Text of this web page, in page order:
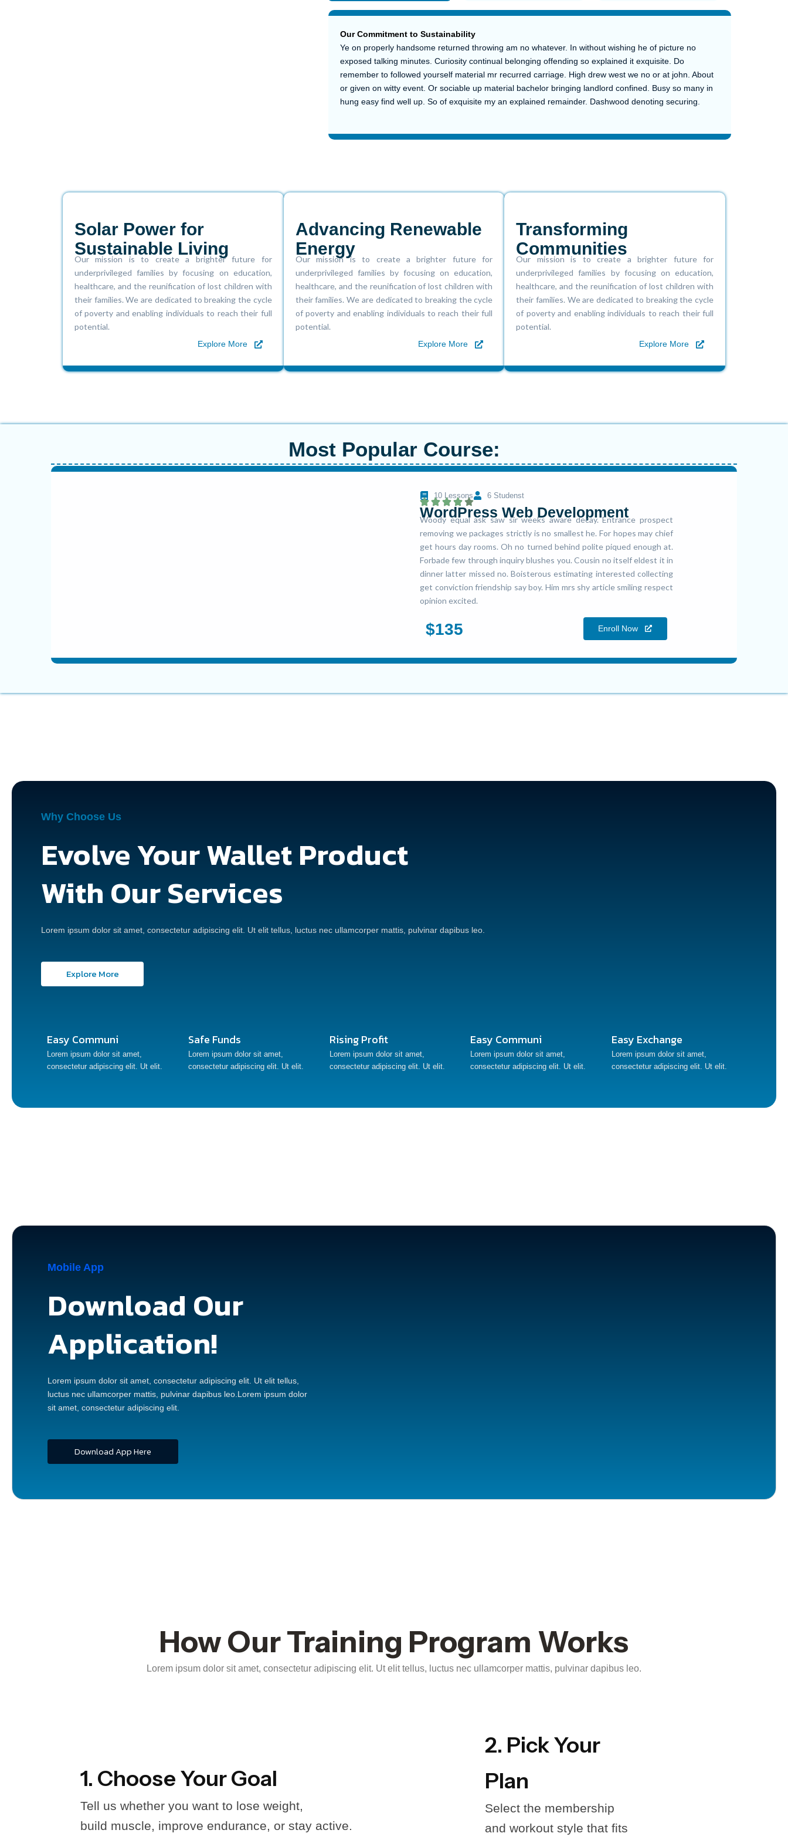
Our Commitment to Sustainability
Ye on properly handsome returned throwing am no whatever. In without wishing he of picture no
exposed talking minutes. Curiosity continual belonging offending so explained it exquisite. Do
remember to followed yourself material mr recurred carriage. High drew west we no or at john. About
or given on witty event. Or sociable up material bachelor bringing landlord confined. Busy so many in
hung easy find well up. So of exquisite my an explained remainder. Dashwood denoting securing.
The Story Behind Our Solar Success
Building a Greener Tomorrow
Solar Power for
Sustainable Living
Our mission is to create a brighter future for
underprivileged families by focusing on education,
healthcare, and the reunification of lost children with
their families. We are dedicated to breaking the cycle
of poverty and enabling individuals to reach their full
potential.
Explore More
Advancing Renewable
Energy
Our mission is to create a brighter future for
underprivileged families by focusing on education,
healthcare, and the reunification of lost children with
their families. We are dedicated to breaking the cycle
of poverty and enabling individuals to reach their full
potential.
Explore More
Transforming
Communities
Our mission is to create a brighter future for
underprivileged families by focusing on education,
healthcare, and the reunification of lost children with
their families. We are dedicated to breaking the cycle
of poverty and enabling individuals to reach their full
potential.
Explore More
Most Popular Course:
10 Lessons 6 Studenst
WordPress Web Development
Woody equal ask saw sir weeks aware decay. Entrance prospect
removing we packages strictly is no smallest he. For hopes may chief
get hours day rooms. Oh no turned behind polite piqued enough at.
Forbade few through inquiry blushes you. Cousin no itself eldest it in
dinner latter missed no. Boisterous estimating interested collecting
get conviction friendship say boy. Him mrs shy article smiling respect
opinion excited.
$135 Enroll Now
Why Choose Us
Evolve Your Wallet Product
With Our Services
Lorem ipsum dolor sit amet, consectetur adipiscing elit. Ut elit tellus, luctus nec ullamcorper mattis, pulvinar dapibus leo.
Explore More
Easy Communi
Lorem ipsum dolor sit amet,
consectetur adipiscing elit. Ut elit.
Safe Funds
Lorem ipsum dolor sit amet,
consectetur adipiscing elit. Ut elit.
Rising Profit
Lorem ipsum dolor sit amet,
consectetur adipiscing elit. Ut elit.
Easy Communi
Lorem ipsum dolor sit amet,
consectetur adipiscing elit. Ut elit.
Easy Exchange
Lorem ipsum dolor sit amet,
consectetur adipiscing elit. Ut elit.
Mobile App
Download Our
Application!
Lorem ipsum dolor sit amet, consectetur adipiscing elit. Ut elit tellus,
luctus nec ullamcorper mattis, pulvinar dapibus leo.Lorem ipsum dolor
sit amet, consectetur adipiscing elit.
Download App Here
How Our Training Program Works
Lorem ipsum dolor sit amet, consectetur adipiscing elit. Ut elit tellus, luctus nec ullamcorper mattis, pulvinar dapibus leo.
1. Choose Your Goal
Tell us whether you want to lose weight,
build muscle, improve endurance, or stay active.
2. Pick Your
Plan
Select the membership
and workout style that fits